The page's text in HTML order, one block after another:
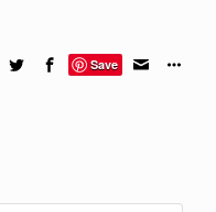
Save